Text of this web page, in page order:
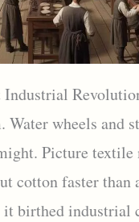
Industrial
wheels and
Picture
cotton faster than
it birthed industrial